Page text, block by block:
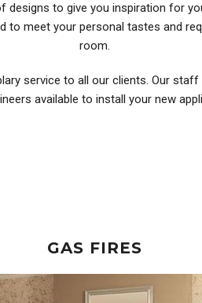
to give you inspiration for
to meet your personal tastes and
room.
service to all our clients. Our
available to install your new
GAS FIRES